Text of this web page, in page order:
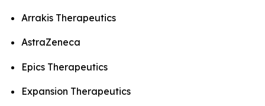
Arrakis Therapeutics
AstraZeneca
Epics Therapeutics
Expansion Therapeutics